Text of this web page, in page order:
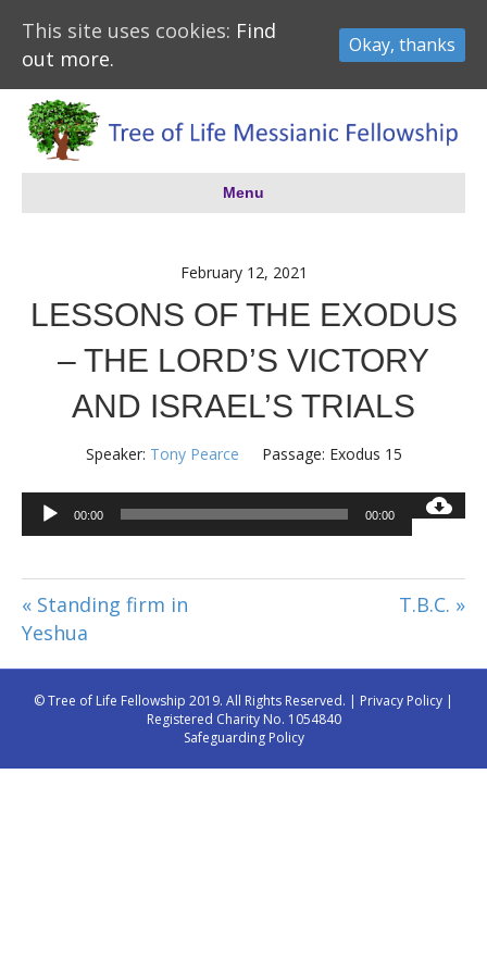
Menu
February 12, 2021
LESSONS OF THE EXODUS
– THE LORD’S VICTORY
AND ISRAEL’S TRIALS
Speaker: Tony Pearce Passage: Exodus 15
Audio
Player
00:00 00:00
« Standing firm in
Yeshua
T.B.C. »
© Tree of Life Fellowship 2019. All Rights Reserved. | Privacy Policy |
Registered Charity No. 1054840
Safeguarding Policy
This site uses cookies: Find
out more.
Okay, thanks